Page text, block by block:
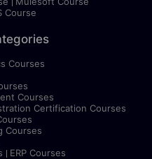
Course
Courses
Courses
Certification Courses
Courses
ERP Courses